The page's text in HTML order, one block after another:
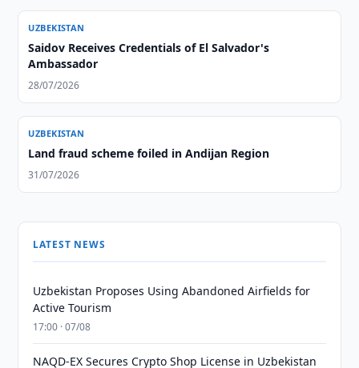
UZBEKISTAN
Saidov Receives Credentials of El Salvador's
Ambassador
28/07/2026
UZBEKISTAN
Land fraud scheme foiled in Andijan Region
31/07/2026
LATEST NEWS
Uzbekistan Proposes Using Abandoned Airfields for
Active Tourism
17:00 · 07/08
NAQD-EX Secures Crypto Shop License in Uzbekistan